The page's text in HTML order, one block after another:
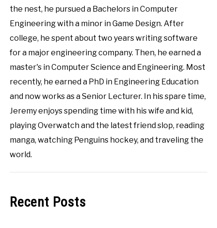
the nest, he pursued a Bachelors in Computer
Engineering with a minor in Game Design. After
college, he spent about two years writing software
for a major engineering company. Then, he earned a
master's in Computer Science and Engineering. Most
recently, he earned a PhD in Engineering Education
and now works as a Senior Lecturer. In his spare time,
Jeremy enjoys spending time with his wife and kid,
playing Overwatch and the latest friend slop, reading
manga, watching Penguins hockey, and traveling the
world.
Recent Posts